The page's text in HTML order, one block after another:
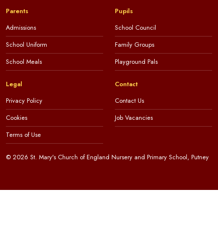
Parents
Admissions
School Uniform
School Meals
Pupils
School Council
Family Groups
Playground Pals
Legal
Privacy Policy
Cookies
Terms of Use
Contact
Contact Us
Job Vacancies
© 2026 St. Mary's Church of England Nursery and Primary School, Putney